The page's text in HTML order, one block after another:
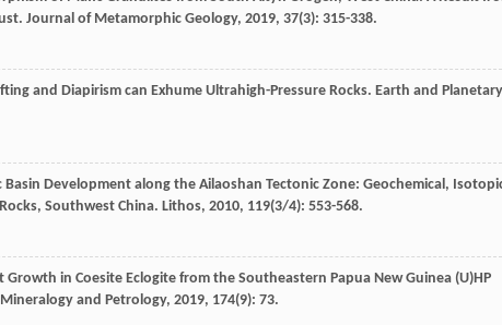
Journal of Metamorphic Geology, 2019, 37(3): 315-338.
and Diapirism can Exhume Ultrahigh-Pressure Rocks. Earth and Planetary
Basin Development along the Ailaoshan Tectonic Zone: Geochemical,
Southwest China. Lithos, 2010, 119(3/4): 553-568.
Growth in Coesite Eclogite from the Southeastern Papua New Guinea (U)HP
and Petrology, 2019, 174(9): 73.